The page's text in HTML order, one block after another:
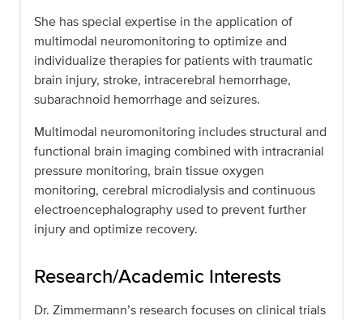
She has special expertise in the application of
multimodal neuromonitoring to optimize and
individualize therapies for patients with traumatic
brain injury, stroke, intracerebral hemorrhage,
subarachnoid hemorrhage and seizures.
Multimodal neuromonitoring includes structural and
functional brain imaging combined with intracranial
pressure monitoring, brain tissue oxygen
monitoring, cerebral microdialysis and continuous
electroencephalography used to prevent further
injury and optimize recovery.
Research/Academic Interests
Dr. Zimmermann’s research focuses on clinical trials